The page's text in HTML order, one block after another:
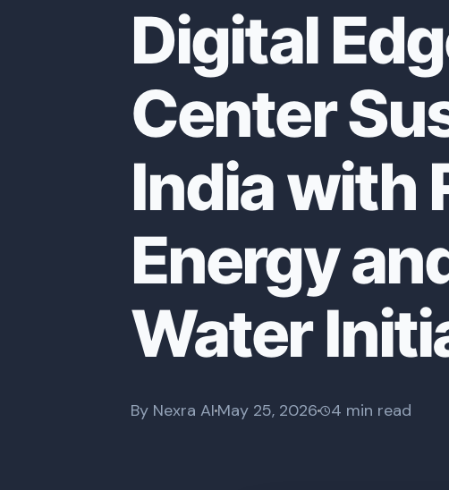
Digital
Center
India with
Energy
Water
By Nexra AI May 25, 2026 4 min read